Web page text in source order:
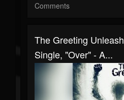
Comments
The Greeting
Single, "Over" - A...